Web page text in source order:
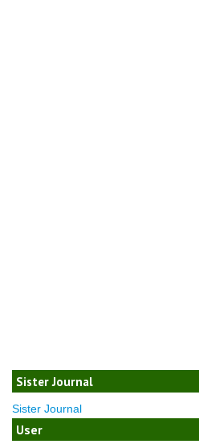
Sister Journal
Sister Journal
User